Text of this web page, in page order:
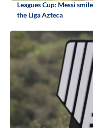
Leagues Cup: Messi
the Liga Azteca